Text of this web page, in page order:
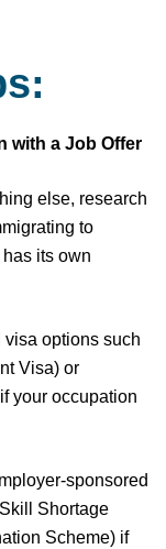
with a Job Offer
else, research
to
its own
options such
Visa) or
your occupation
sponsored
Shortage
Scheme) if